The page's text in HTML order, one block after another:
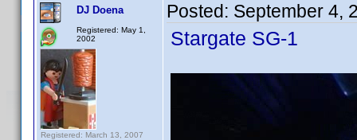
DJ Doena
Registered: May 1,
2002
Registered: March 13, 2007
Posted: September 4,
Stargate SG-1